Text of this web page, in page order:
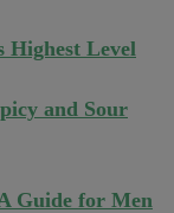
Highest Level
and Sour
Guide for Men